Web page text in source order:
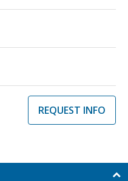
REQUEST INFO